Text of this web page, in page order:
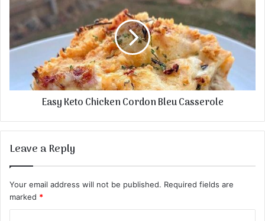
Easy Keto Chicken Cordon Bleu Casserole
Leave a Reply
Your email address will not be published. Required fields are
marked *